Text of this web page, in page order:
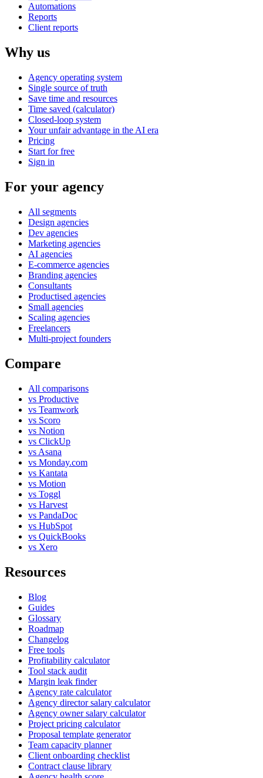
Automations
Reports
Client reports
Why us
Agency operating system
Single source of truth
Save time and resources
Time saved (calculator)
Closed-loop system
Your unfair advantage in the AI era
Pricing
Start for free
Sign in
For your agency
All segments
Design agencies
Dev agencies
Marketing agencies
AI agencies
E-commerce agencies
Branding agencies
Consultants
Productised agencies
Small agencies
Scaling agencies
Freelancers
Multi-project founders
Compare
All comparisons
vs Productive
vs Teamwork
vs Scoro
vs Notion
vs ClickUp
vs Asana
vs Monday.com
vs Kantata
vs Motion
vs Toggl
vs Harvest
vs PandaDoc
vs HubSpot
vs QuickBooks
vs Xero
Resources
Blog
Guides
Glossary
Roadmap
Changelog
Free tools
Profitability calculator
Tool stack audit
Margin leak finder
Agency rate calculator
Agency director salary calculator
Agency owner salary calculator
Project pricing calculator
Proposal template generator
Team capacity planner
Client onboarding checklist
Contract clause library